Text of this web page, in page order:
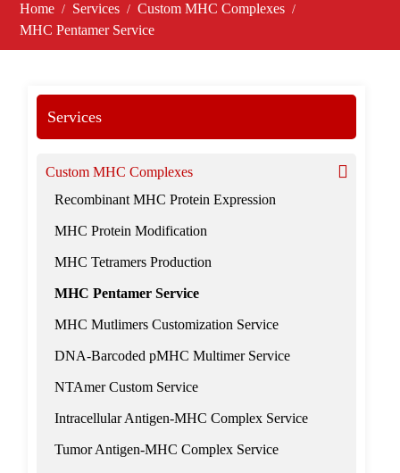
Home Services
Custom MHC Complexes
MHC Pentamer Service
Services
Custom MHC Complexes
Recombinant MHC Protein Expression
MHC Protein Modification
MHC Tetramers Production
MHC Pentamer Service
MHC Mutlimers Customization Service
DNA-Barcoded pMHC Multimer Service
NTAmer Custom Service
Intracellular Antigen-MHC Complex Service
Tumor Antigen-MHC Complex Service